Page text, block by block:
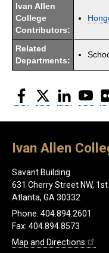
Ivan Allen
College
Contributors:
Related
Departments:
Facebook
Twitter LinkedIn
Ivan Allen
Savant Building
631 Cherry Street NW,
Atlanta, GA 30332
Phone: 404.894.2601
Fax: 404.894.8573
Map and Directions